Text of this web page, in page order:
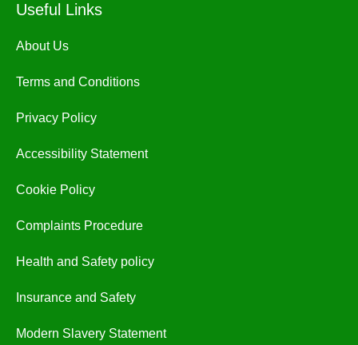
Useful Links
About Us
Terms and Conditions
Privacy Policy
Accessibility Statement
Cookie Policy
Complaints Procedure
Health and Safety policy
Insurance and Safety
Modern Slavery Statement